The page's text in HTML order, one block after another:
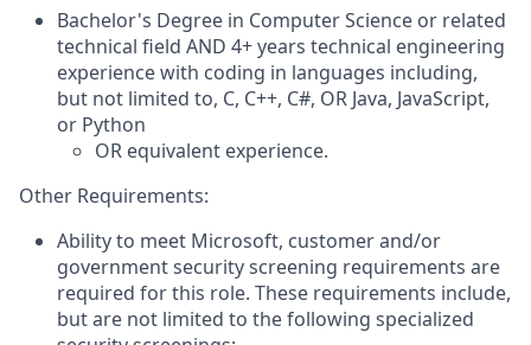
Bachelor's Degree in Computer Science or related
technical field AND 4+ years technical engineering
experience with coding in languages including,
but not limited to, C, C++, C#, OR Java, JavaScript,
or Python
OR equivalent experience.
Other Requirements:
Ability to meet Microsoft, customer and/or
government security screening requirements are
required for this role. These requirements include,
but are not limited to the following specialized